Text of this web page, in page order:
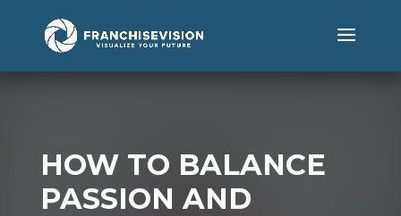
HOW TO BALANCE
PASSION AND